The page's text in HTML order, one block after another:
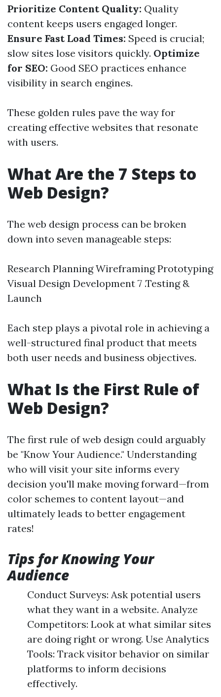
Prioritize Content Quality: Quality
content keeps users engaged longer.
Ensure Fast Load Times: Speed is crucial;
slow sites lose visitors quickly. Optimize
for SEO: Good SEO practices enhance
visibility in search engines.
These golden rules pave the way for
creating effective websites that resonate
with users.
What Are the 7 Steps to
Web Design?
The web design process can be broken
down into seven manageable steps:
Research Planning Wireframing Prototyping
Visual Design Development 7 .Testing &
Launch
Each step plays a pivotal role in achieving a
well-structured final product that meets
both user needs and business objectives.
What Is the First Rule of
Web Design?
The first rule of web design could arguably
be "Know Your Audience." Understanding
who will visit your site informs every
decision you'll make moving forward—from
color schemes to content layout—and
ultimately leads to better engagement
rates!
Tips for Knowing Your
Audience
Conduct Surveys: Ask potential users
what they want in a website. Analyze
Competitors: Look at what similar sites
are doing right or wrong. Use Analytics
Tools: Track visitor behavior on similar
platforms to inform decisions
effectively.